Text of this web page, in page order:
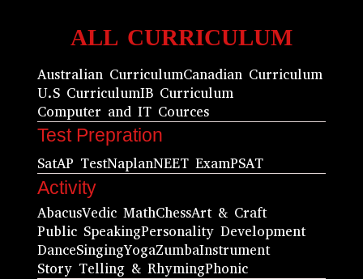
ALL CURRICULUM
Australian CurriculumCanadian Curriculum
U.S CurriculumIB Curriculum
Computer and IT Cources
Test Prepration
SatAP TestNaplanNEET ExamPSAT
Activity
AbacusVedic MathChessArt & Craft
Public SpeakingPersonality Development
DanceSingingYogaZumbaInstrument
Story Telling & RhymingPhonic